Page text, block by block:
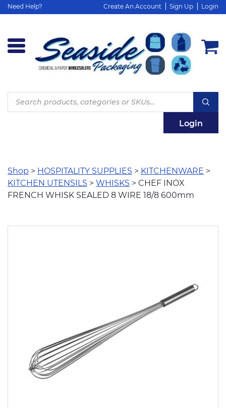
Need Help? Create An Account Sign Up Login
Products
search
Login
Shop > HOSPITALITY SUPPLIES > KITCHENWARE >
KITCHEN UTENSILS > WHISKS > CHEF INOX
FRENCH WHISK SEALED 8 WIRE 18/8 600mm